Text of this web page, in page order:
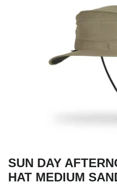
Local Activities &
TCB Employment
SUN DAY
HAT MEDIUM